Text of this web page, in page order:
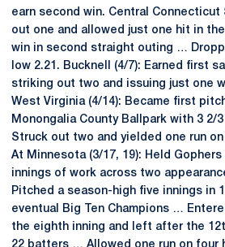
earn second win. Central Connecticut
out one and allowed just one hit in
win in second straight outing …
low 2.21. Bucknell (4/7): Earned first
striking out two and issuing just one
West Virginia (4/14): Became first
Monongalia County Ballpark with 3 2/
Struck out two and yielded one run
At Minnesota (3/17, 19): Held
innings of work across two
Pitched a season-high five innings in
eventual Big Ten Champions …
the eighth inning and left after the